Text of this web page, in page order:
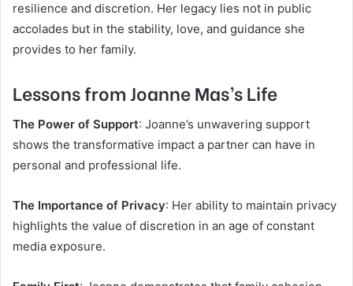
resilience and discretion. Her legacy lies not in public
accolades but in the stability, love, and guidance she
provides to her family.
Lessons from Joanne Mas’s Life
The Power of Support: Joanne’s unwavering support
shows the transformative impact a partner can have in
personal and professional life.
The Importance of Privacy: Her ability to maintain privacy
highlights the value of discretion in an age of constant
media exposure.